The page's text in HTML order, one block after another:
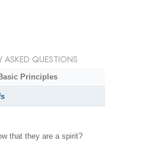
ASKED QUESTIONS
Principles
that they are a spirit?